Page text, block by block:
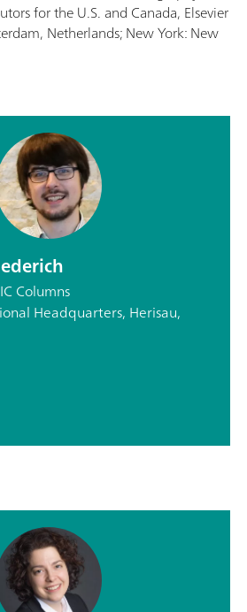
for the U.S. and Canada, Elsevier
Netherlands; New York: New
Columns
Headquarters, Herisau,